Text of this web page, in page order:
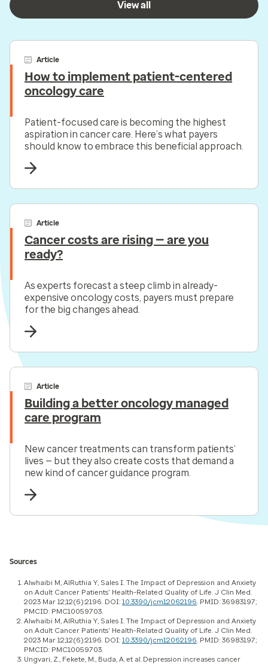
View all
Article
How to implement patient-centered
oncology care
Patient-focused care is becoming the highest
aspiration in cancer care. Here’s what payers
should know to embrace this beneficial approach.
Article
Cancer costs are rising — are you
ready?
As experts forecast a steep climb in already-
expensive oncology costs, payers must prepare
for the big changes ahead.
Article
Building a better oncology managed
care program
New cancer treatments can transform patients’
lives — but they also create costs that demand a
new kind of cancer guidance program.
Sources
Alwhaibi M, AlRuthia Y, Sales I. The Impact of Depression and Anxiety
on Adult Cancer Patients' Health-Related Quality of Life. J Clin Med.
2023 Mar 12;12(6):2196. DOI: 10.3390/jcm12062196. PMID: 36983197;
PMCID: PMC10059703.
Alwhaibi M, AlRuthia Y, Sales I. The Impact of Depression and Anxiety
on Adult Cancer Patients' Health-Related Quality of Life. J Clin Med.
2023 Mar 12;12(6):2196. DOI: 10.3390/jcm12062196. PMID: 36983197;
PMCID: PMC10059703.
Ungvari, Z., Fekete, M., Buda, A. et al. Depression increases cancer